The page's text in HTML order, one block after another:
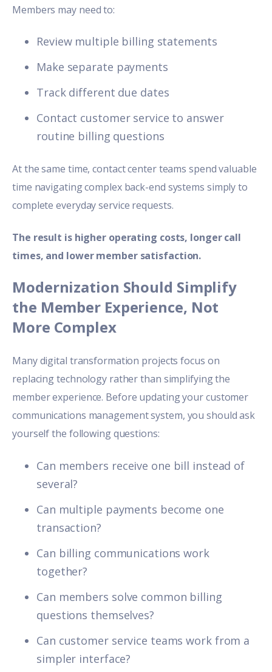
Members may need to:
Review multiple billing statements
Make separate payments
Track different due dates
Contact customer service to answer
routine billing questions
At the same time, contact center teams spend valuable
time navigating complex back-end systems simply to
complete everyday service requests.
The result is higher operating costs, longer call
times, and lower member satisfaction.
Modernization Should Simplify
the Member Experience, Not
More Complex
Many digital transformation projects focus on
replacing technology rather than simplifying the
member experience. Before updating your customer
communications management system, you should ask
yourself the following questions:
Can members receive one bill instead of
several?
Can multiple payments become one
transaction?
Can billing communications work
together?
Can members solve common billing
questions themselves?
Can customer service teams work from a
simpler interface?